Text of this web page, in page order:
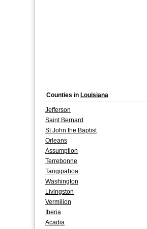
Counties in Louisiana
Jefferson
Saint Bernard
St John the Baptist
Orleans
Assumption
Terrebonne
Tangipahoa
Washington
Livingston
Vermilion
Iberia
Acadia